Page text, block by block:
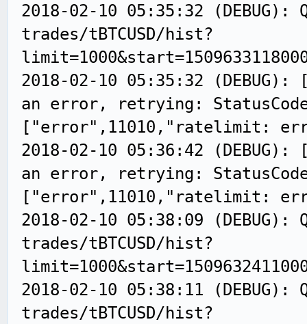
2018-02-10 05:35:32
trades/tBTCUSD/hist?
2018-02-10 05:35:32
an error, retrying:
["error",11010,"ratelimit:
2018-02-10 05:36:42
an error, retrying:
["error",11010,"ratelimit:
2018-02-10 05:38:09
trades/tBTCUSD/hist?
2018-02-10 05:38:11
trades/tBTCUSD/hist?